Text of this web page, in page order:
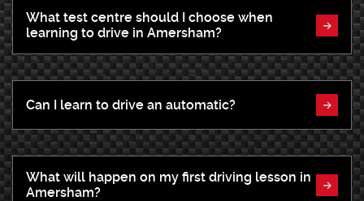
What test centre should I choose when
learning to drive in Amersham?
Can I learn to drive an automatic?
What will happen on my first driving lesson in
Amersham?